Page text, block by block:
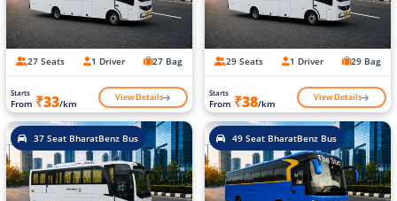
27 Seats 1 Driver 27 Bag
Starts
From ₹33/km View Details
29 Seats 1 Driver 29 Bag
Starts
From ₹38/km View Details
37 Seat BharatBenz Bus 49 Seat BharatBenz Bus